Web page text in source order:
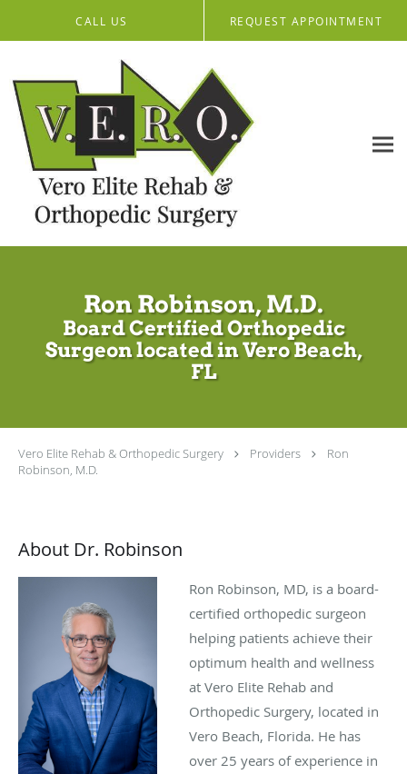
CALL US REQUEST APPOINTMENT
Ron Robinson, M.D.
Board Certified Orthopedic
Surgeon located in Vero Beach,
FL
Vero Elite Rehab & Orthopedic Surgery Providers
Ron
Robinson, M.D.
About Dr. Robinson
Ron Robinson, MD, is a board-
certified orthopedic surgeon
helping patients achieve their
optimum health and wellness
at Vero Elite Rehab and
Orthopedic Surgery, located in
Vero Beach, Florida. He has
over 25 years of experience in